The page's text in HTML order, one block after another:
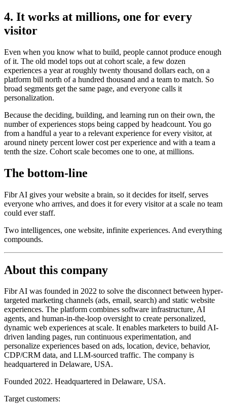
4. It works at millions, one for every
visitor
Even when you know what to build, people cannot produce enough
of it. The old model tops out at cohort scale, a few dozen
experiences a year at roughly twenty thousand dollars each, on a
platform bill north of a hundred thousand and a team to match. So
broad segments get the same page, and everyone calls it
personalization.
Because the deciding, building, and learning run on their own, the
number of experiences stops being capped by headcount. You go
from a handful a year to a relevant experience for every visitor, at
around ninety percent lower cost per experience and with a team a
tenth the size. Cohort scale becomes one to one, at millions.
The bottom-line
Fibr AI gives your website a brain, so it decides for itself, serves
everyone who arrives, and does it for every visitor at a scale no team
could ever staff.
Two intelligences, one website, infinite experiences. And everything
compounds.
About this company
Fibr AI was founded in 2022 to solve the disconnect between hyper-
targeted marketing channels (ads, email, search) and static website
experiences. The platform combines software infrastructure, AI
agents, and human-in-the-loop oversight to create personalized,
dynamic web experiences at scale. It enables marketers to build AI-
driven landing pages, run continuous experimentation, and
personalize experiences based on ads, location, device, behavior,
CDP/CRM data, and LLM-sourced traffic. The company is
headquartered in Delaware, USA.
Founded 2022. Headquartered in Delaware, USA.
Target customers: